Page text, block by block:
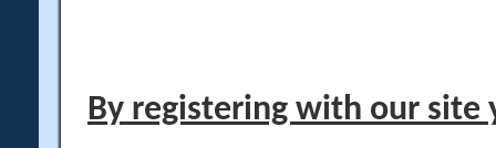
By registering with our site